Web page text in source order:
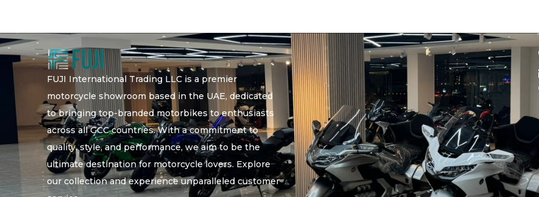
FUJI International Trading LLC is a premier
motorcycle showroom based in the UAE, dedicated
to bringing top-branded motorbikes to enthusiasts
across all GCC countries. With a commitment to
quality, style, and performance, we aim to be the
ultimate destination for motorcycle lovers. Explore
our collection and experience unparalleled customer